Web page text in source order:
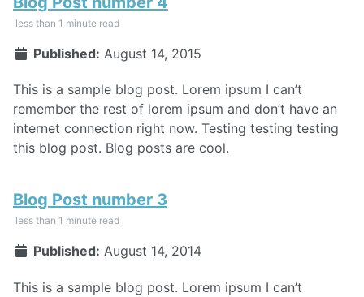
less than 1 minute read
Published: August 14, 2015
This is a sample blog post. Lorem ipsum I can’t
remember the rest of lorem ipsum and don’t have an
internet connection right now. Testing testing testing
this blog post. Blog posts are cool.
Blog Post number 3
less than 1 minute read
Published: August 14, 2014
This is a sample blog post. Lorem ipsum I can’t